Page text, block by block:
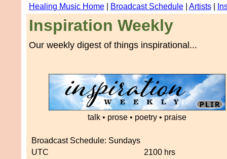
Healing Music Home| Broadcast Schedule| Artists|
Inspiration Weekly
Our weekly digest of things inspirational...
talk • prose • poetry • praise
Broadcast Schedule: Sundays
UTC
2100 hrs